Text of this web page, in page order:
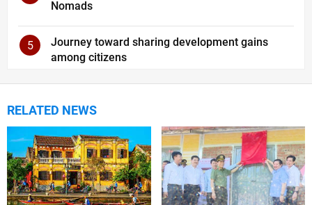
Nomads
5
Journey toward sharing development gains
among citizens
RELATED NEWS